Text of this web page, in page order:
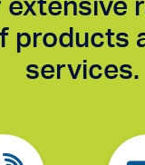
products
services.